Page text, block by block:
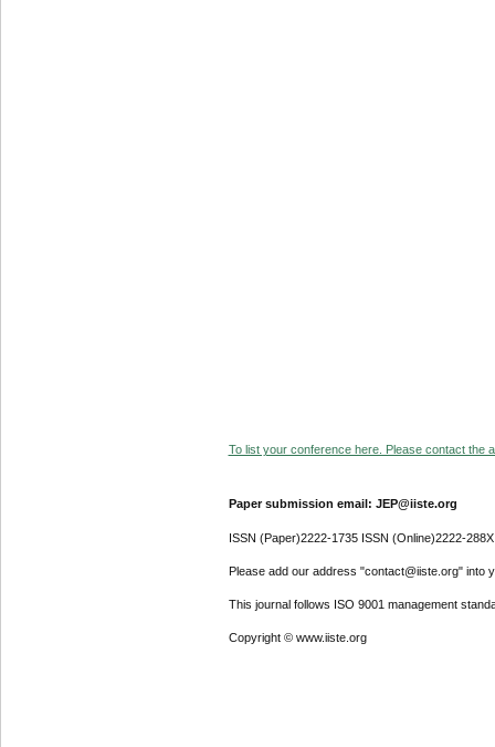
To list your conference here. Please contact the
Paper submission email: JEP@iiste.org
ISSN (Paper)2222-1735 ISSN (Online)2222-288X
Please add our address "contact@iiste.org" into
This journal follows ISO 9001 management
Copyright © www.iiste.org